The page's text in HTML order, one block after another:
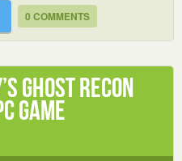
0 COMMENTS
Ghost Recon
Game